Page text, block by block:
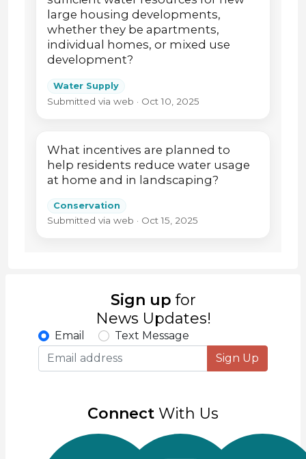
large housing developments,
whether they be apartments,
individual homes, or mixed use
development?
Water Supply
Submitted via web · Oct 10, 2025
What incentives are planned to
help residents reduce water usage
at home and in landscaping?
Conservation
Submitted via web · Oct 15, 2025
Sign up for
News Updates!
Email
Text Message
Sign Up
Connect With Us